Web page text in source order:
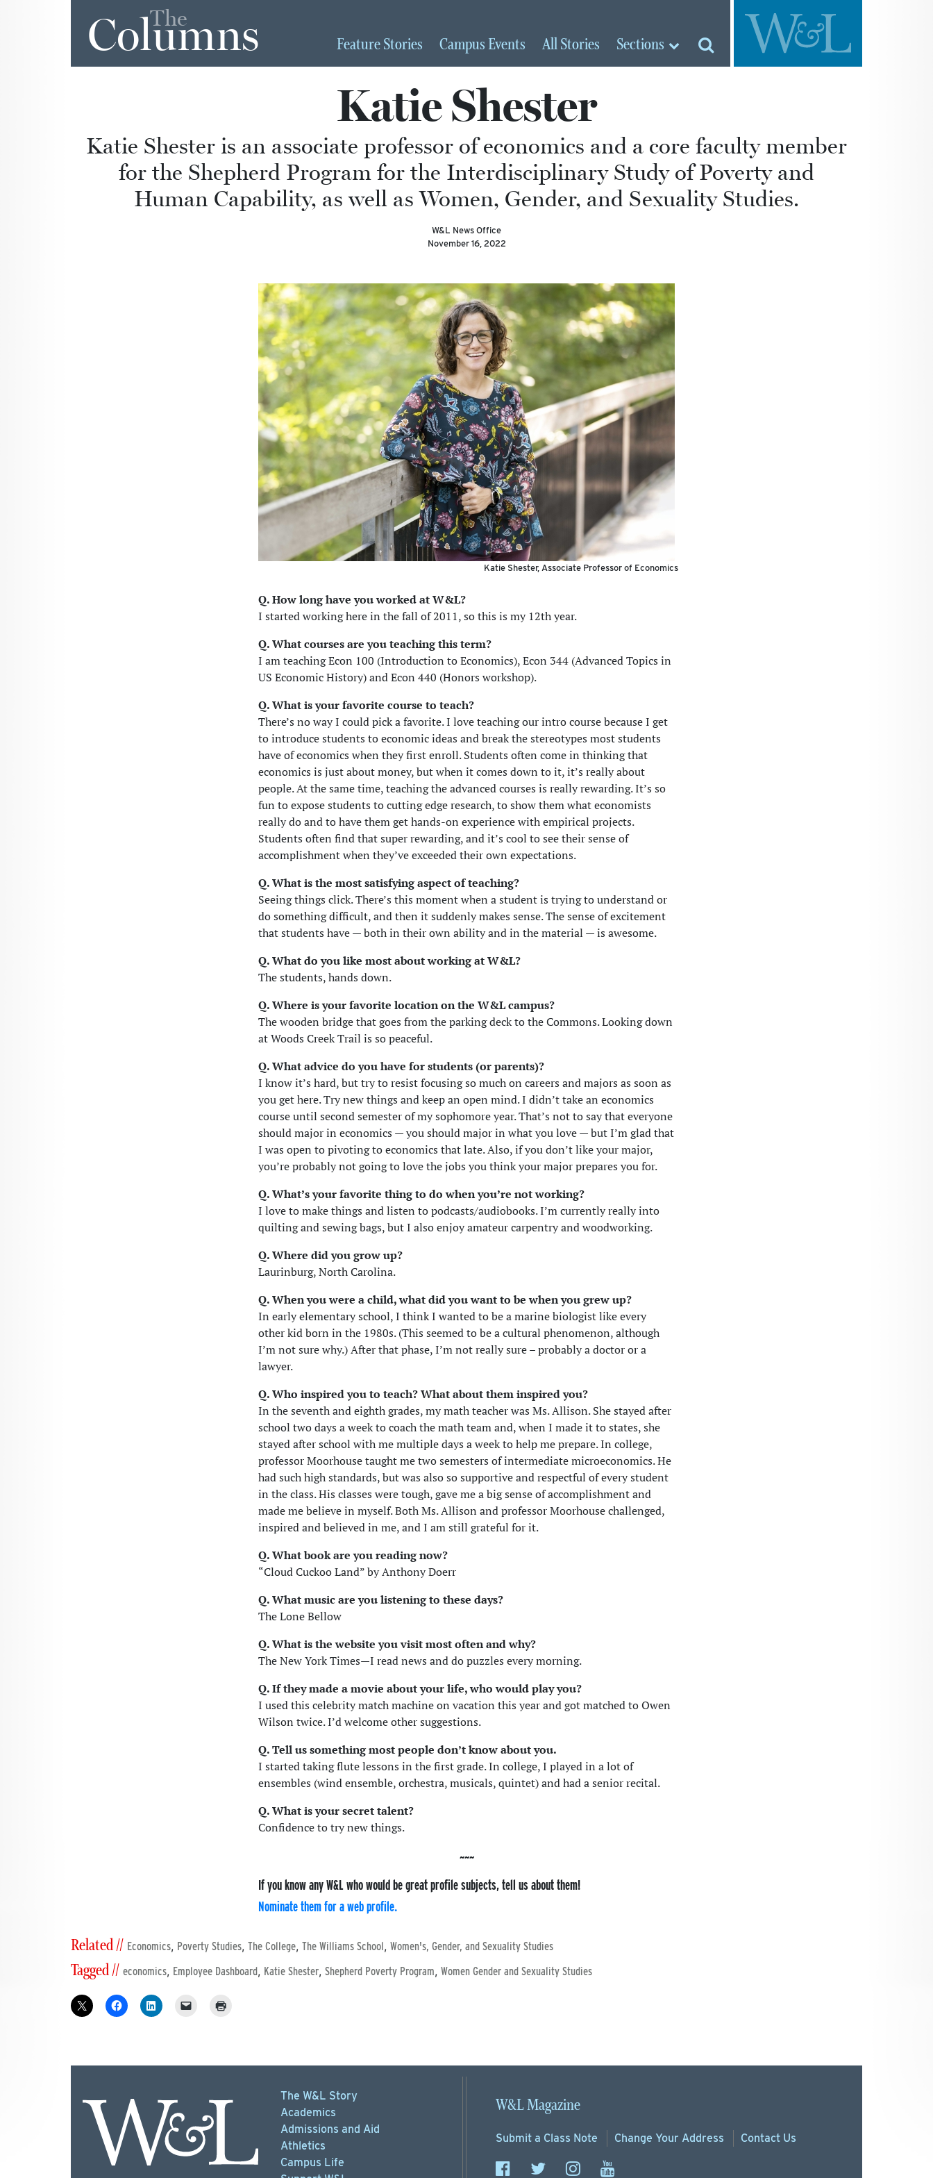
The
Columns FeatureStories Campus Events AllStories Sections
Katie Shester
Katie Shester is an associate professor of economics and a core faculty member
for the Shepherd Program for the Interdisciplinary Study of Poverty and
Human Capability, as well as Women, Gender, and Sexuality Studies.
W&L News Office
November 16, 2022
Katie Shester, Associate Professor of Economics
Q. How long have you worked at W&L?
I started working here in the fall of 2011, so this is my 12th year.
Q. What courses are you teaching this term?
I am teaching Econ 100 (Introduction to Economics), Econ 344 (Advanced Topics in
US Economic History) and Econ 440 (Honors workshop).
Q. What is your favorite course to teach?
There’s no way I could pick a favorite. I love teaching our intro course because I get
to introduce students to economic ideas and break the stereotypes most students
have of economics when they first enroll. Students often come in thinking that
economics is just about money, but when it comes down to it, it’s really about
people. At the same time, teaching the advanced courses is really rewarding. It’s so
fun to expose students to cutting edge research, to show them what economists
really do and to have them get hands-on experience with empirical projects.
Students often find that super rewarding, and it’s cool to see their sense of
accomplishment when they’ve exceeded their own expectations.
Q. What is the most satisfying aspect of teaching?
Seeing things click. There’s this moment when a student is trying to understand or
do something difficult, and then it suddenly makes sense. The sense of excitement
that students have — both in their own ability and in the material — is awesome.
Q. What do you like most about working at W&L?
The students, hands down.
Q. Where is your favorite location on the W&L campus?
The wooden bridge that goes from the parking deck to the Commons. Looking down
at Woods Creek Trail is so peaceful.
Q. What advice do you have for students (or parents)?
I know it’s hard, but try to resist focusing so much on careers and majors as soon as
you get here. Try new things and keep an open mind. I didn’t take an economics
course until second semester of my sophomore year. That’s not to say that everyone
should major in economics — you should major in what you love — but I’m glad that
I was open to pivoting to economics that late. Also, if you don’t like your major,
you’re probably not going to love the jobs you think your major prepares you for.
Q. What’s your favorite thing to do when you’re not working?
I love to make things and listen to podcasts/audiobooks. I’m currently really into
quilting and sewing bags, but I also enjoy amateur carpentry and woodworking.
Q. Where did you grow up?
Laurinburg, North Carolina.
Q. When you were a child, what did you want to be when you grew up?
In early elementary school, I think I wanted to be a marine biologist like every
other kid born in the 1980s. (This seemed to be a cultural phenomenon, although
I’m not sure why.) After that phase, I’m not really sure – probably a doctor or a
lawyer.
Q. Who inspired you to teach? What about them inspired you?
In the seventh and eighth grades, my math teacher was Ms. Allison. She stayed after
school two days a week to coach the math team and, when I made it to states, she
stayed after school with me multiple days a week to help me prepare. In college,
professor Moorhouse taught me two semesters of intermediate microeconomics. He
had such high standards, but was also so supportive and respectful of every student
in the class. His classes were tough, gave me a big sense of accomplishment and
made me believe in myself. Both Ms. Allison and professor Moorhouse challenged,
inspired and believed in me, and I am still grateful for it.
Q. What book are you reading now?
“Cloud Cuckoo Land” by Anthony Doerr
Q. What music are you listening to these days?
The Lone Bellow
Q. What is the website you visit most often and why?
The New York Times—I read news and do puzzles every morning.
Q. If they made a movie about your life, who would play you?
I used this celebrity match machine on vacation this year and got matched to Owen
Wilson twice. I’d welcome other suggestions.
Q. Tell us something most people don’t know about you.
I started taking flute lessons in the first grade. In college, I played in a lot of
ensembles (wind ensemble, orchestra, musicals, quintet) and had a senior recital.
Q. What is your secret talent?
Confidence to try new things.
If you know any W&L who would be great profile subjects, tell us about them!
Nominate them for a web profile.
Related // Economics, Poverty Studies, The College, The Williams School, Women's, Gender, and Sexuality Studies
Tagged // economics, Employee Dashboard, Katie Shester, Shepherd Poverty Program, Women Gender and Sexuality Studies
The W&L Story
Academics
Admissions and Aid
Athletics
Campus Life
W&L Magazine
Submit a Class Note Change Your Address Contact Us